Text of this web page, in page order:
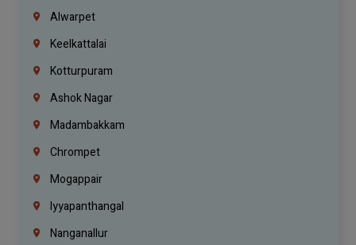
Alwarpet
Keelkattalai
Kotturpuram
Ashok Nagar
Madambakkam
Chrompet
Mogappair
Iyyapanthangal
Nanganallur